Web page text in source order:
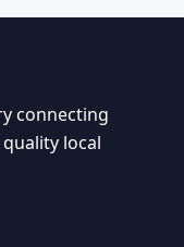
connecting
local